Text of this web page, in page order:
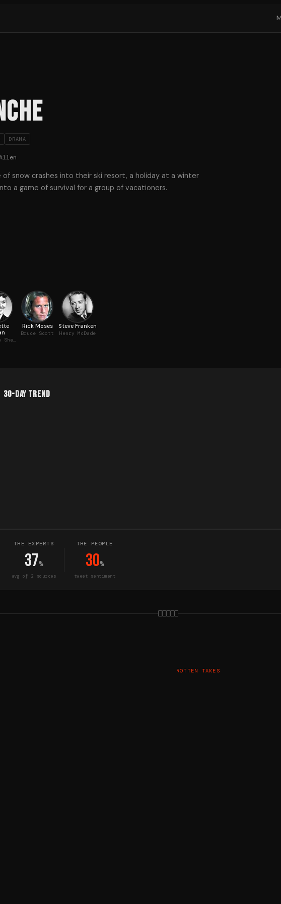
DRAMA
of snow crashes into their ski resort, a holiday at a winter
a game of survival for a group of vacationers.
Florence Shelby
Rick Moses
Bruce Scott
Steve Franken
Henry McDade
30-Day Trend
THE EXPERTS
37%
avg of 2 sources
THE PEOPLE
30%
tweet sentiment
ROTTEN TAKES